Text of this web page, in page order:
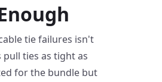
tie failures isn't
ties as tight as
for the bundle but